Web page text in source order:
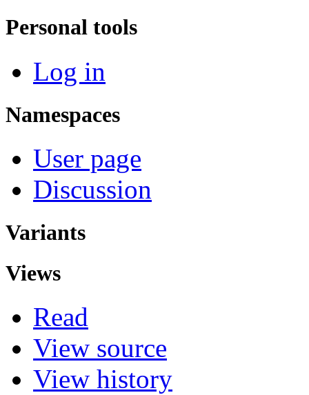
Personal tools
Log in
Namespaces
User page
Discussion
Variants
Views
Read
View source
View history